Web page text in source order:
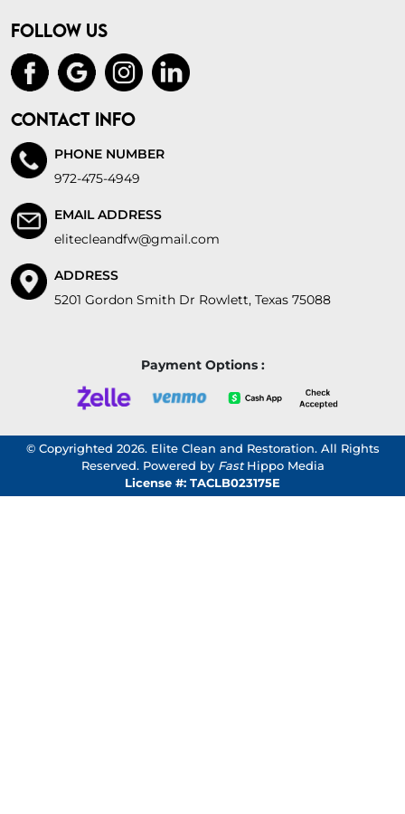
FOLLOW US
CONTACT INFO
PHONE NUMBER
972-475-4949
EMAIL ADDRESS
elitecleandfw@gmail.com
ADDRESS
5201 Gordon Smith Dr Rowlett, Texas 75088
Payment Options :
© Copyrighted 2026. Elite Clean and Restoration. All Rights
Reserved. Powered by FastHippo Media
License #: TACLB023175E